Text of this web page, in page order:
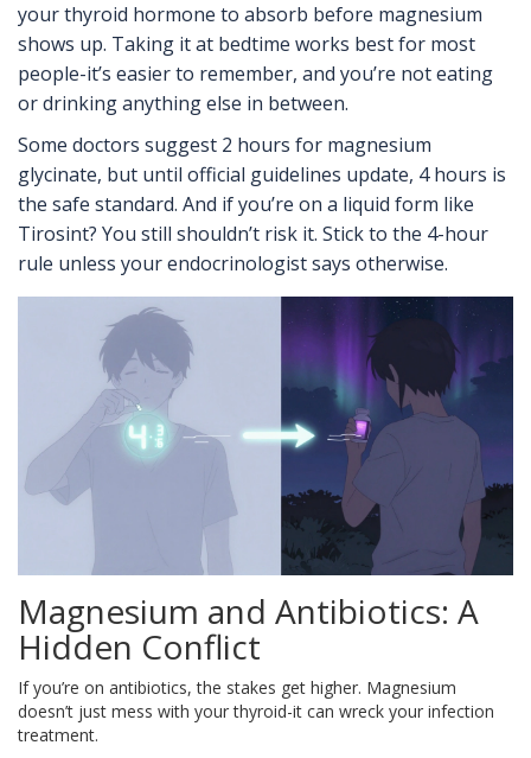
your thyroid hormone to absorb before magnesium
shows up. Taking it at bedtime works best for most
people-it’s easier to remember, and you’re not eating
or drinking anything else in between.
Some doctors suggest 2 hours for magnesium
glycinate, but until official guidelines update, 4 hours is
the safe standard. And if you’re on a liquid form like
Tirosint? You still shouldn’t risk it. Stick to the 4-hour
rule unless your endocrinologist says otherwise.
Magnesium and Antibiotics: A
Hidden Conflict
If you’re on antibiotics, the stakes get higher. Magnesium
doesn’t just mess with your thyroid-it can wreck your infection
treatment.